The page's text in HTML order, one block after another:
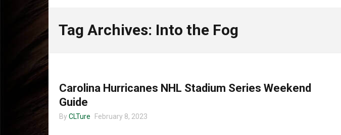
Tag Archives: Into the Fog
Carolina Hurricanes NHL Stadium Series Weekend
Guide
By CLTure February 8, 2023